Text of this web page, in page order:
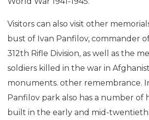
Visitors can also visit other
bust of Ivan Panfilov, commander
312th Rifle Division, as well as the
soldiers killed in the war in
monuments. other remembrance.
Panfilov park also has a number of
built in the early and mid-